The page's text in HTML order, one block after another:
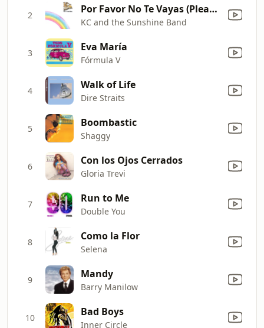
2 Por Favor No Te Vayas (Please Don't Go)
KC and the Sunshine Band
3 Eva María
Fórmula V
4 Walk of Life
Dire Straits
5 Boombastic
Shaggy
6 Con los Ojos Cerrados
Gloria Trevi
7 Run to Me
Double You
8 Como la Flor
Selena
9 Mandy
Barry Manilow
10 Bad Boys
Inner Circle